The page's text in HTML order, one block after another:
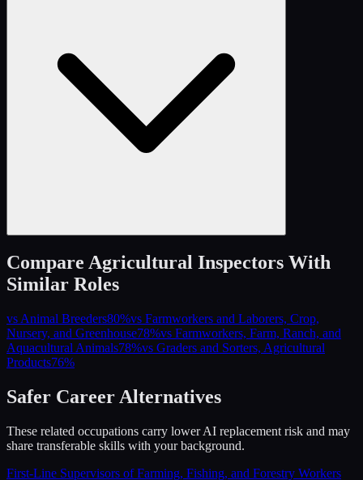
Compare Agricultural Inspectors With
Similar Roles
vs Animal Breeders80%vs Farmworkers and Laborers, Crop,
Nursery, and Greenhouse78%vs Farmworkers, Farm, Ranch, and
Aquacultural Animals78%vs Graders and Sorters, Agricultural
Products76%
Safer Career Alternatives
These related occupations carry lower AI replacement risk and may
share transferable skills with your background.
First-Line Supervisors of Farming, Fishing, and Forestry Workers